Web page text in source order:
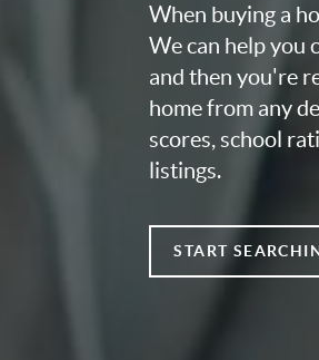
When buying a
We can help you
and then you're
home from any
scores, school
listings.
START